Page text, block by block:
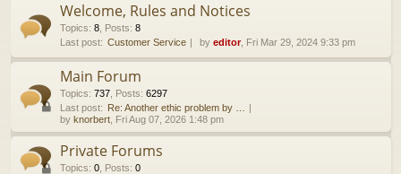
Welcome, Rules and Notices
Topics: 8, Posts: 8
Last post: Customer Service by editor, Fri Mar 29, 2024 9:33 pm
Main Forum
Topics: 737, Posts: 6297
Last post: Re: Another ethic problem by …
by knorbert, Fri Aug 07, 2026 1:48 pm
Private Forums
Topics: 0, Posts: 0